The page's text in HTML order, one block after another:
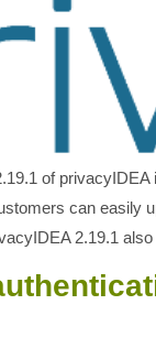
of
can easily
2.19.1